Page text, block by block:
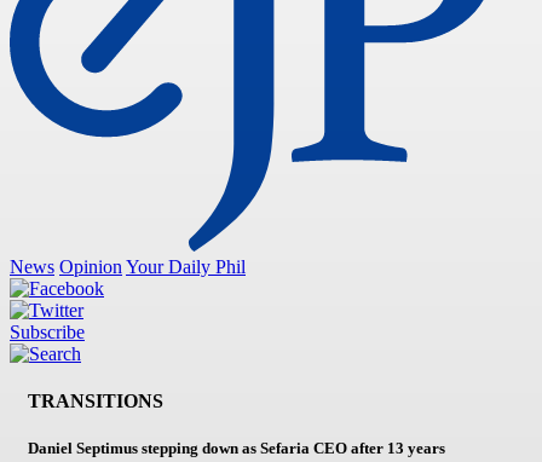
News Opinion Your Daily Phil
Subscribe
TRANSITIONS
Daniel Septimus stepping down as Sefaria CEO after 13 years